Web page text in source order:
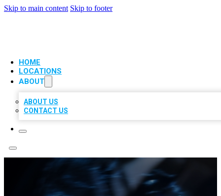
Skip to main content Skip to footer
HOME
LOCATIONS
ABOUT
ABOUT US
CONTACT US